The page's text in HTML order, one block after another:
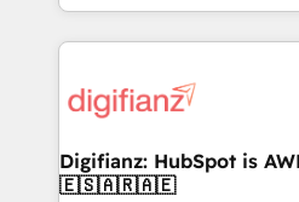
business more efficiently - Build stronger
more people - Get the most out of your HubSpot
investment
growth. We modernise platforms, streamline
operations that are causing
supercharge revenue operations Key services: •
Transformation / Web
Sales Consulting • Marketing
Digifianz: HubSpot is
🇪🇸🇦🇷🇦🇪